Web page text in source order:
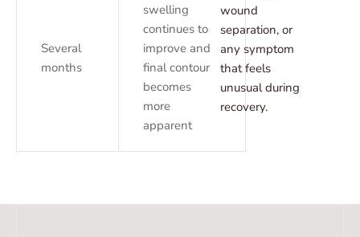
Several
months
swelling
continues to
improve and
final contour
becomes
more
apparent
wound
separation, or
any symptom
that feels
unusual during
recovery.